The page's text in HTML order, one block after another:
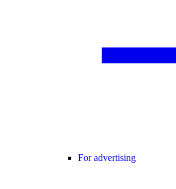
For advertising